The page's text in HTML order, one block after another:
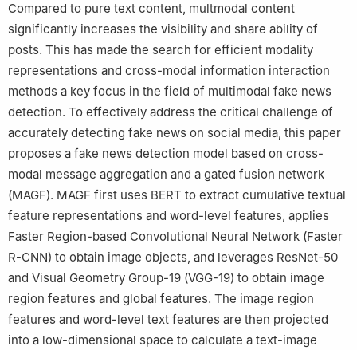
Compared to pure text content, multmodal content
significantly increases the visibility and share ability of
posts. This has made the search for efficient modality
representations and cross-modal information interaction
methods a key focus in the field of multimodal fake news
detection. To effectively address the critical challenge of
accurately detecting fake news on social media, this paper
proposes a fake news detection model based on cross-
modal message aggregation and a gated fusion network
(MAGF). MAGF first uses BERT to extract cumulative textual
feature representations and word-level features, applies
Faster Region-based Convolutional Neural Network (Faster
R-CNN) to obtain image objects, and leverages ResNet-50
and Visual Geometry Group-19 (VGG-19) to obtain image
region features and global features. The image region
features and word-level text features are then projected
into a low-dimensional space to calculate a text-image